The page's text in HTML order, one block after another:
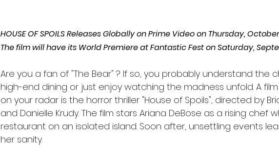
HOUSE OF SPOILS Releases Globally on Prime Video on Thursday,
The film will have its World Premiere at Fantastic Fest on Saturday,
Are you a fan of "The Bear" ? If so, you probably understand the
high-end dining or just enjoy watching the madness unfold. A
on your radar is the horror thriller "House of Spoils", directed by
and Danielle Krudy. The film stars Ariana DeBose as a rising chef
restaurant on an isolated island. Soon after, unsettling events
her sanity.